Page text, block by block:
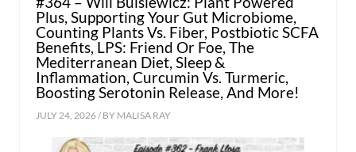
Plus, Supporting Your Gut Microbiome,
Counting Plants Vs. Fiber, Postbiotic SCFA
Benefits, LPS: Friend Or Foe, The
Mediterranean Diet, Sleep &
Inflammation, Curcumin Vs. Turmeric,
Boosting Serotonin Release, And More!
JULY 24, 2026 / BY MALISA RAY